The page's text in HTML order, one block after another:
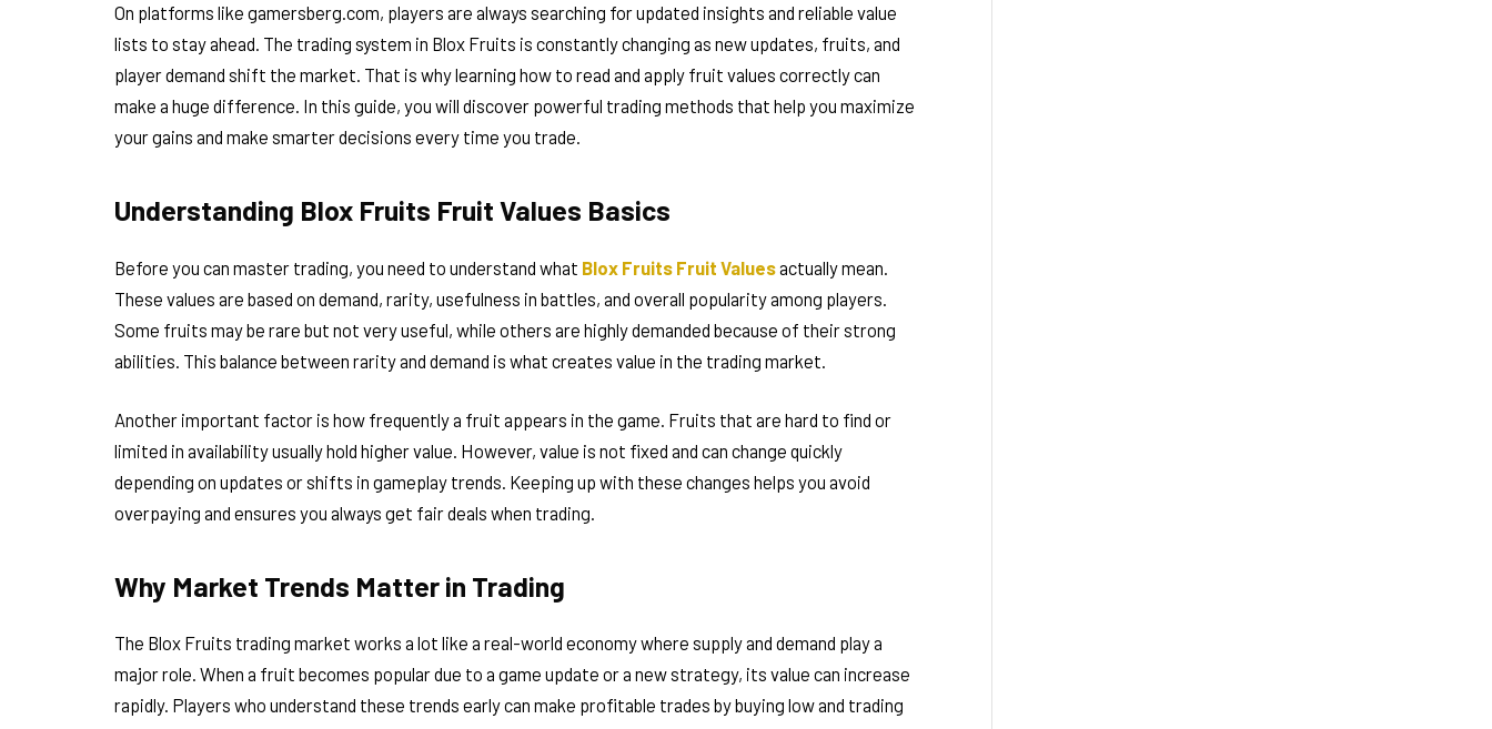
On platforms like gamersberg.com, players are always searching for updated insights and reliable value
lists to stay ahead. The trading system in Blox Fruits is constantly changing as new updates, fruits, and
player demand shift the market. That is why learning how to read and apply fruit values correctly can
make a huge difference. In this guide, you will discover powerful trading methods that help you maximize
your gains and make smarter decisions every time you trade.
Understanding Blox Fruits Fruit Values Basics
Before you can master trading, you need to understand what Blox Fruits Fruit Valuesactually mean.
These values are based on demand, rarity, usefulness in battles, and overall popularity among players.
Some fruits may be rare but not very useful, while others are highly demanded because of their strong
abilities. This balance between rarity and demand is what creates value in the trading market.
Another important factor is how frequently a fruit appears in the game. Fruits that are hard to find or
limited in availability usually hold higher value. However, value is not fixed and can change quickly
depending on updates or shifts in gameplay trends. Keeping up with these changes helps you avoid
overpaying and ensures you always get fair deals when trading.
Why Market Trends Matter in Trading
The Blox Fruits trading market works a lot like a real-world economy where supply and demand play a
major role. When a fruit becomes popular due to a game update or a new strategy, its value can increase
rapidly. Players who understand these trends early can make profitable trades by buying low and trading